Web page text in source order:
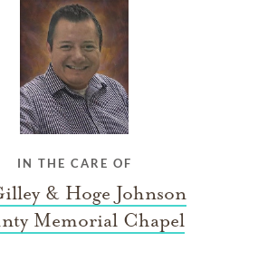
IN THE CARE OF
& Hoge Johnson
Memorial Chapel